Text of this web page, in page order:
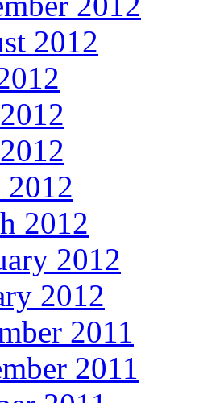
2012
2012
2012
2012
2011
2011